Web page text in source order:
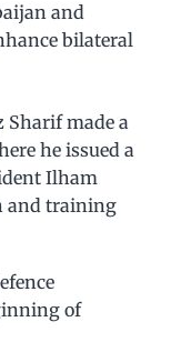
and
bilateral
Sharif made a
he issued a
Ilham
and training
of